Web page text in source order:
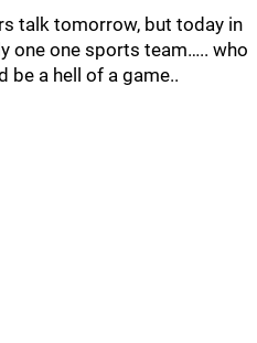
talk tomorrow, but today in
one one sports team….. who
be a hell of a game..